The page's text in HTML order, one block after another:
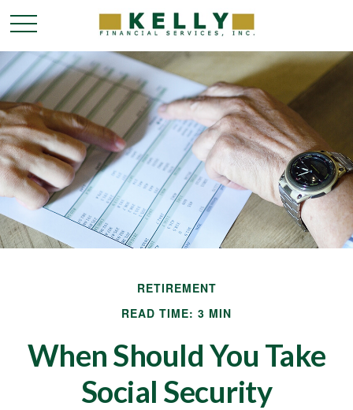
RETIREMENT
READ TIME: 3 MIN
When Should You Take
Social Security